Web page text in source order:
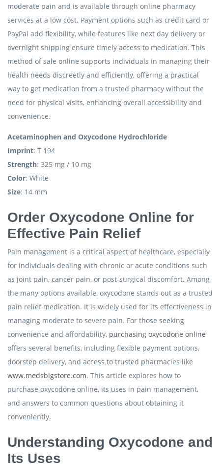
moderate pain and is available through online pharmacy
services at a low cost. Payment options such as credit card or
PayPal add flexibility, while features like next day delivery or
overnight shipping ensure timely access to medication. This
method of sale online supports individuals in managing their
health needs discreetly and efficiently, offering a practical
way to get medication from a trusted pharmacy without the
need for physical visits, enhancing overall accessibility and
convenience.
Acetaminophen and Oxycodone Hydrochloride
Imprint: T 194
Strength: 325 mg / 10 mg
Color: White
Size: 14 mm
Order Oxycodone Online for
Effective Pain Relief
Pain management is a critical aspect of healthcare, especially
for individuals dealing with chronic or acute conditions such
as joint pain, cancer pain, or post-surgical discomfort. Among
the many options available, oxycodone stands out as a trusted
pain relief medication. It is widely used for its effectiveness in
managing moderate to severe pain. For those seeking
convenience and affordability, purchasing oxycodone online
offers several benefits, including flexible payment options,
doorstep delivery, and access to trusted pharmacies like
www.medsbigstore.com. This article explores how to
purchase oxycodone online, its uses in pain management,
and answers to common questions about obtaining it
conveniently.
Understanding Oxycodone and
Its Uses